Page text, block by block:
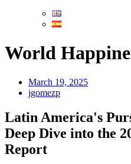
World
March 19, 2025
jgomezp
Latin America's
Deep Dive into the
Report